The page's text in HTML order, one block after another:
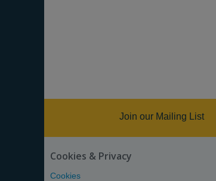
Join our Mailing List
Cookies & Privacy
Cookies